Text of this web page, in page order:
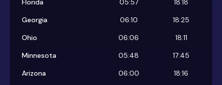
Florida
05:57
18:18
Georgia
06:10
18:25
Ohio
06:06
18:11
Minnesota
05:48
17:45
Arizona
06:00
18:16